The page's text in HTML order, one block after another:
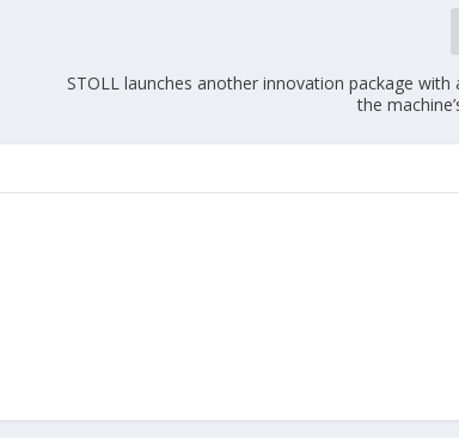
STOLL launches another innovation package with
the